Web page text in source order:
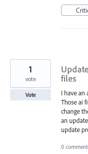
files
I have an
Those ai
change
an
update
1
vote
Vote
0